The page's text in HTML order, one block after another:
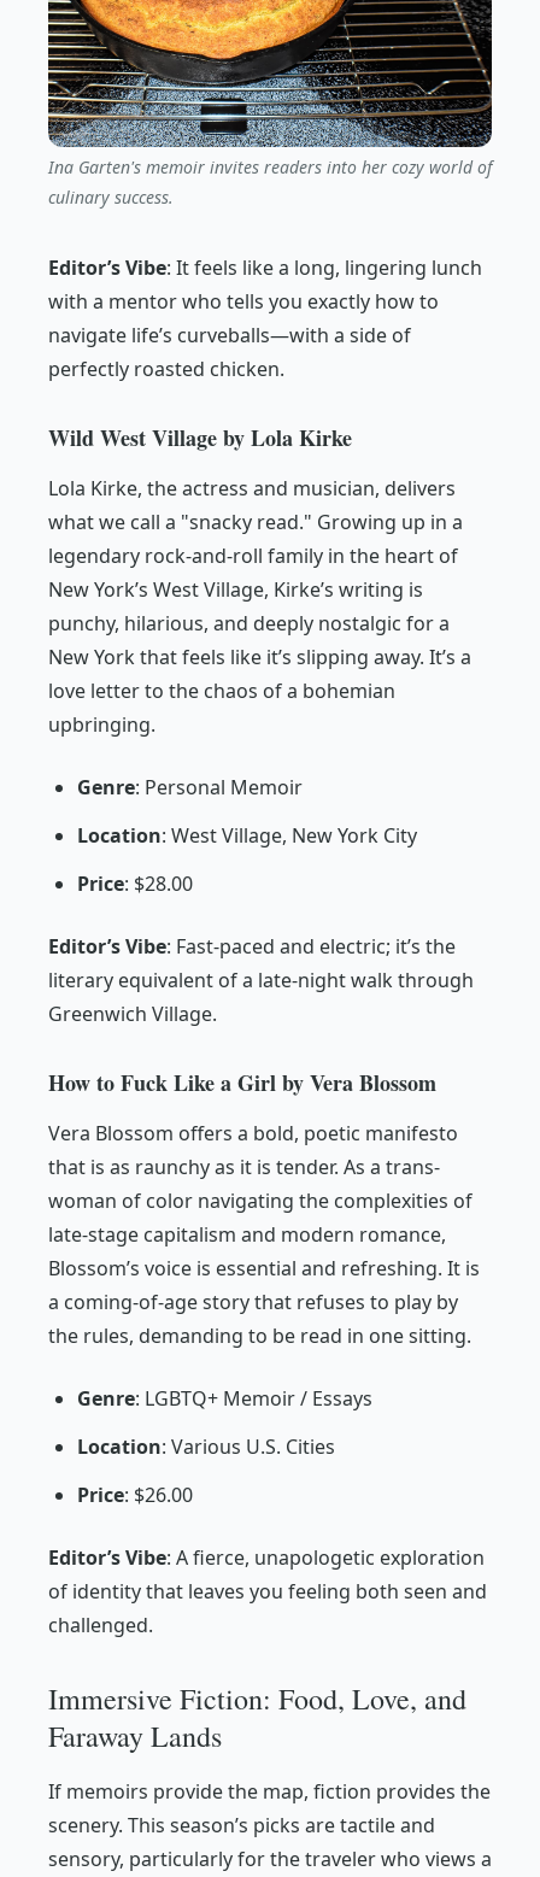
Ina Garten's memoir invites readers into her cozy world of
culinary success.
Editor’s Vibe: It feels like a long, lingering lunch
with a mentor who tells you exactly how to
navigate life’s curveballs—with a side of
perfectly roasted chicken.
Wild West Village by Lola Kirke
Lola Kirke, the actress and musician, delivers
what we call a "snacky read." Growing up in a
legendary rock-and-roll family in the heart of
New York’s West Village, Kirke’s writing is
punchy, hilarious, and deeply nostalgic for a
New York that feels like it’s slipping away. It’s a
love letter to the chaos of a bohemian
upbringing.
Genre: Personal Memoir
Location: West Village, New York City
Price: $28.00
Editor’s Vibe: Fast-paced and electric; it’s the
literary equivalent of a late-night walk through
Greenwich Village.
How to Fuck Like a Girl by Vera Blossom
Vera Blossom offers a bold, poetic manifesto
that is as raunchy as it is tender. As a trans-
woman of color navigating the complexities of
late-stage capitalism and modern romance,
Blossom’s voice is essential and refreshing. It is
a coming-of-age story that refuses to play by
the rules, demanding to be read in one sitting.
Genre: LGBTQ+ Memoir / Essays
Location: Various U.S. Cities
Price: $26.00
Editor’s Vibe: A fierce, unapologetic exploration
of identity that leaves you feeling both seen and
challenged.
Immersive Fiction: Food, Love, and
Faraway Lands
If memoirs provide the map, fiction provides the
scenery. This season’s picks are tactile and
sensory, particularly for the traveler who views a